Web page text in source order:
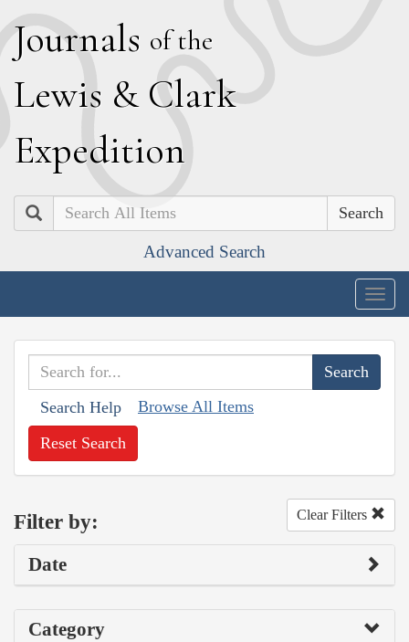
Journals of the
Lewis & Clark
Expedition
Search
Advanced Search
Search Help Browse All Items
Reset Search
Filter by: Clear Filters
Date
Category